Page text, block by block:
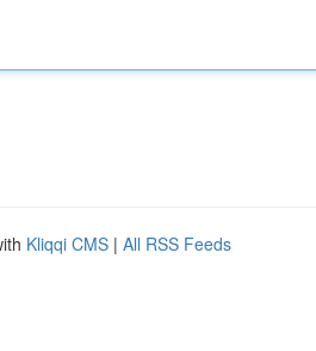
Kliqqi CMS | All RSS Feeds